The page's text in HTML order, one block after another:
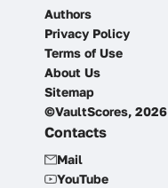
Authors
Privacy Policy
Terms of Use
About Us
Sitemap
©VaultScores, 2026
Contacts
Mail
YouTube